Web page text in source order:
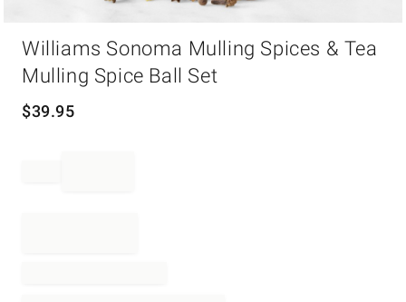
Williams Sonoma Mulling Spices & Tea
Mulling Spice Ball Set
$39.95